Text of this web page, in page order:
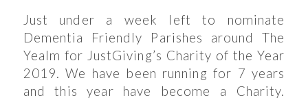
Just under a week left to nominate
Dementia Friendly Parishes around The
Yealm for JustGiving’s Charity of the Year
2019. We have been running for 7 years
and this year have become a Charity.